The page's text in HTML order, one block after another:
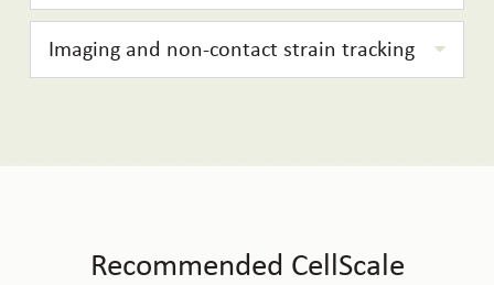
Imaging and non-contact strain tracking
Recommended CellScale